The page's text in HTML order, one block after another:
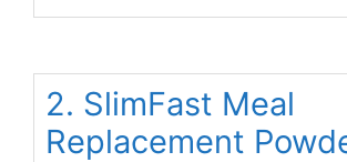
2. SlimFast Meal
Replacement